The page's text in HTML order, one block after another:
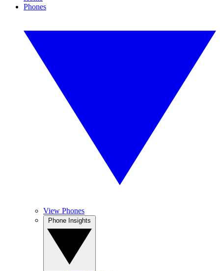
Phones
View Phones